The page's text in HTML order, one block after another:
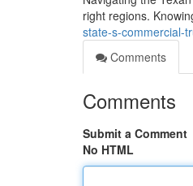
right regions.
state-s-commercial-
Comments
Comments
Submit a Comment
No HTML